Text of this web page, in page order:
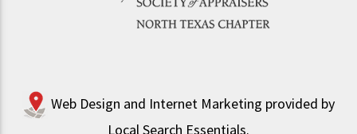
Web Design and Internet Marketing provided by
Local Search Essentials.